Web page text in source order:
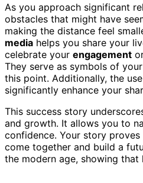
As you approach significant
obstacles that might have
making the distance feel
media helps you share your
celebrate your engagement
They serve as symbols of
this point. Additionally, the
significantly enhance your
This success story
and growth. It allows you to
confidence. Your story
come together and build a
the modern age, showing